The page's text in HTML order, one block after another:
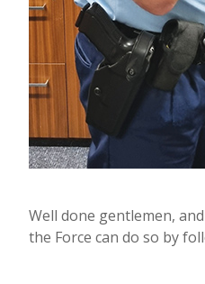
Well done gentlemen,
the Force can do so by